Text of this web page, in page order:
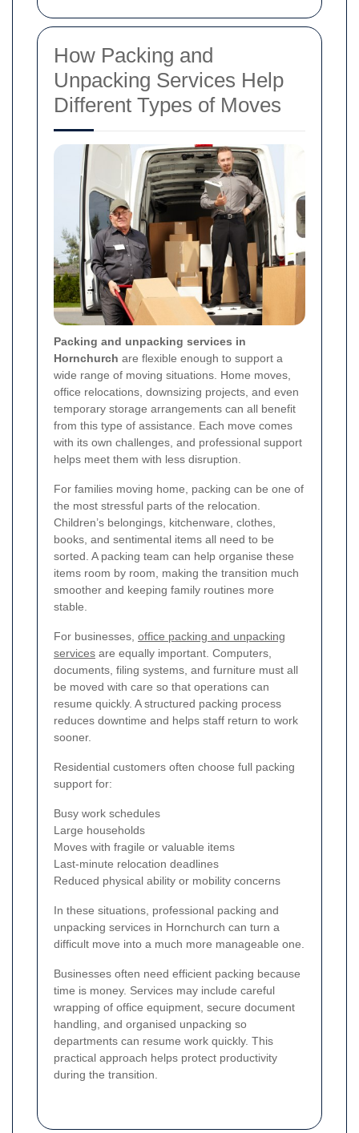
How Packing and
Unpacking Services Help
Different Types of Moves
Packing and unpacking services in
Hornchurch are flexible enough to support a
wide range of moving situations. Home moves,
office relocations, downsizing projects, and even
temporary storage arrangements can all benefit
from this type of assistance. Each move comes
with its own challenges, and professional support
helps meet them with less disruption.
For families moving home, packing can be one of
the most stressful parts of the relocation.
Children’s belongings, kitchenware, clothes,
books, and sentimental items all need to be
sorted. A packing team can help organise these
items room by room, making the transition much
smoother and keeping family routines more
stable.
For businesses, office packing and unpacking
services are equally important. Computers,
documents, filing systems, and furniture must all
be moved with care so that operations can
resume quickly. A structured packing process
reduces downtime and helps staff return to work
sooner.
Residential customers often choose full packing
support for:
Busy work schedules
Large households
Moves with fragile or valuable items
Last-minute relocation deadlines
Reduced physical ability or mobility concerns
In these situations, professional packing and
unpacking services in Hornchurch can turn a
difficult move into a much more manageable one.
Businesses often need efficient packing because
time is money. Services may include careful
wrapping of office equipment, secure document
handling, and organised unpacking so
departments can resume work quickly. This
practical approach helps protect productivity
during the transition.